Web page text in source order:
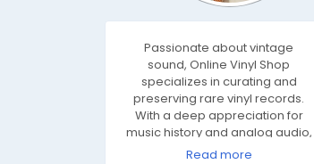
Passionate about vintage
sound, Online Vinyl Shop
specializes in curating and
preserving rare vinyl records.
With a deep appreciation for
music history and analog audio,
they connect collectors and
Read more